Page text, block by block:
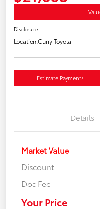
Disclosure
Location:Curry Toyota
Estimate Payments
Details
Market Value
Discount
Doc Fee
Your Price